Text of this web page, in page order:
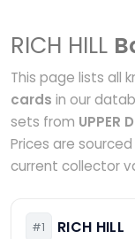
RICH HILL
This page lists all
cards in our
sets from UPPER
Prices are
current collector
#1 RICH HILL